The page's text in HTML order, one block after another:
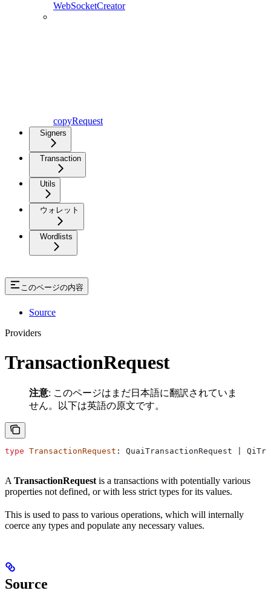
WebSocketCreator
copyRequest
Signers
Transaction
Utils
ウォレット
Wordlists
このページの内容
Source
Providers
TransactionRequest
注意: このページはまだ日本語に翻訳されていま
せん。以下は英語の原文です。
type TransactionRequest : QuaiTransactionRequest |
A TransactionRequest is a transactions with potentially various
properties not defined, or with less strict types for its values.
This is used to pass to various operations, which will internally
coerce any types and populate any necessary values.
Source